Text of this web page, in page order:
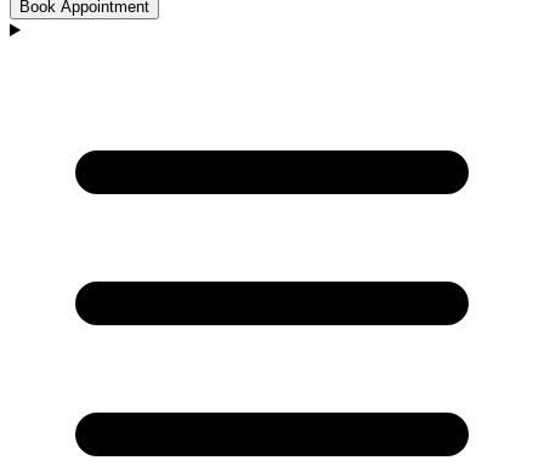
Book Appointment